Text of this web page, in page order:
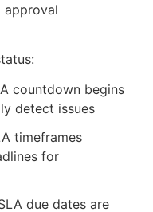
approval
countdown begins
detect issues
timeframes
for
due dates are